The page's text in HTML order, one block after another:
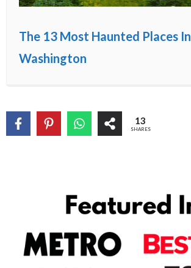
The 13 Most Haunted Places In
Washington
13
SHARES